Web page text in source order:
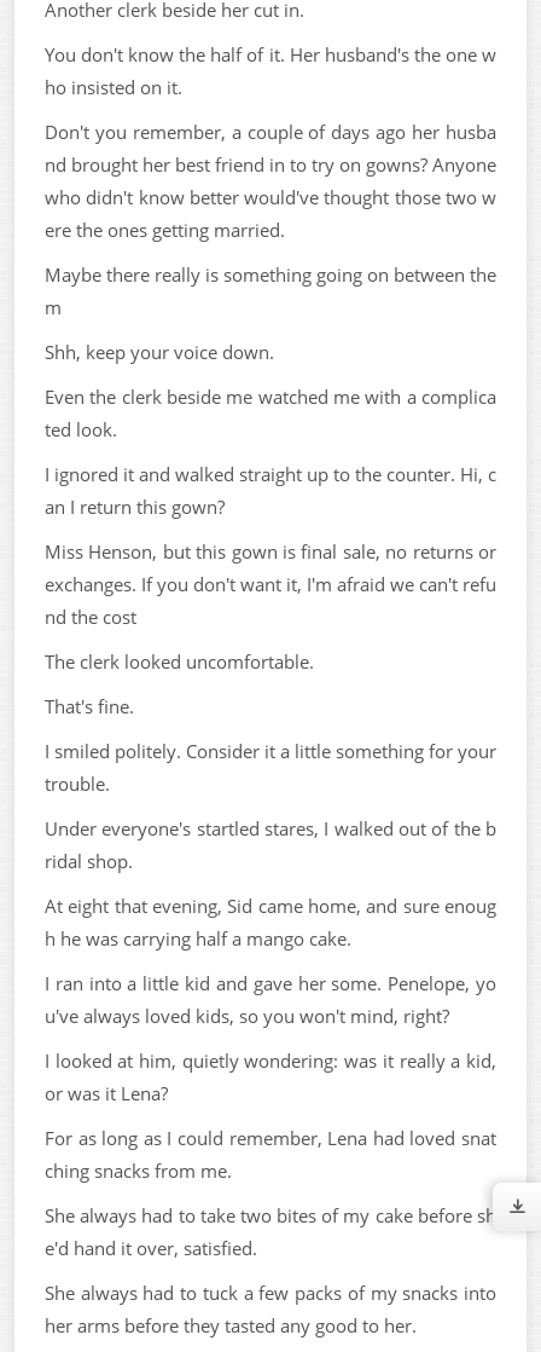
Another clerk beside her cut in.
You don't know the half of it. Her husband's the one w
ho insisted on it.
Don't you remember, a couple of days ago her husba
nd brought her best friend in to try on gowns? Anyone
who didn't know better would've thought those two w
ere the ones getting married.
Maybe there really is something going on between the
m
Shh, keep your voice down.
Even the clerk beside me watched me with a complica
ted look.
I ignored it and walked straight up to the counter. Hi, c
an I return this gown?
Miss Henson, but this gown is final sale, no returns or
exchanges. If you don't want it, I'm afraid we can't refu
nd the cost
The clerk looked uncomfortable.
That's fine.
I smiled politely. Consider it a little something for your
trouble.
Under everyone's startled stares, I walked out of the b
ridal shop.
At eight that evening, Sid came home, and sure enoug
h he was carrying half a mango cake.
I ran into a little kid and gave her some. Penelope, yo
u've always loved kids, so you won't mind, right?
I looked at him, quietly wondering: was it really a kid,
or was it Lena?
For as long as I could remember, Lena had loved snat
ching snacks from me.
She always had to take two bites of my cake before sh
e'd hand it over, satisfied.
She always had to tuck a few packs of my snacks into
her arms before they tasted any good to her.